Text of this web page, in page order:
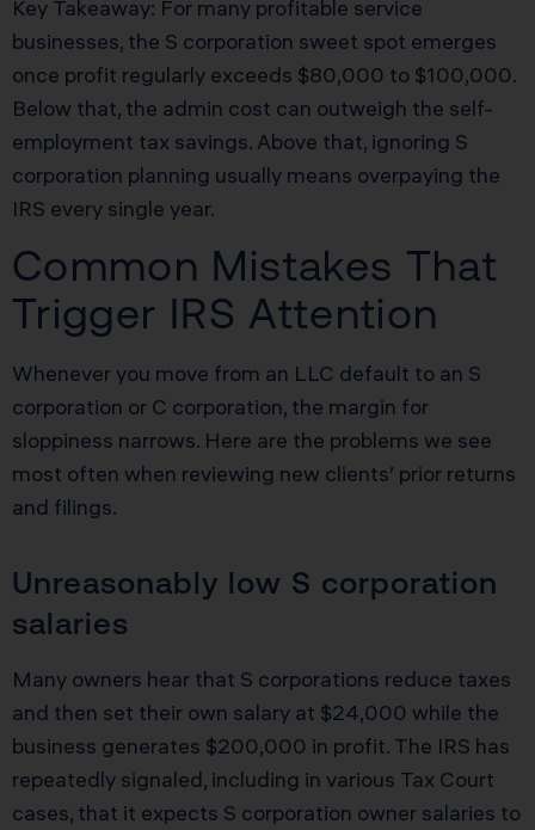
Key Takeaway: For many profitable service
businesses, the S corporation sweet spot emerges
once profit regularly exceeds $80,000 to $100,000.
Below that, the admin cost can outweigh the self-
employment tax savings. Above that, ignoring S
corporation planning usually means overpaying the
IRS every single year.
Common Mistakes That
Trigger IRS Attention
Whenever you move from an LLC default to an S
corporation or C corporation, the margin for
sloppiness narrows. Here are the problems we see
most often when reviewing new clients’ prior returns
and filings.
Unreasonably low S corporation
salaries
Many owners hear that S corporations reduce taxes
and then set their own salary at $24,000 while the
business generates $200,000 in profit. The IRS has
repeatedly signaled, including in various Tax Court
cases, that it expects S corporation owner salaries to